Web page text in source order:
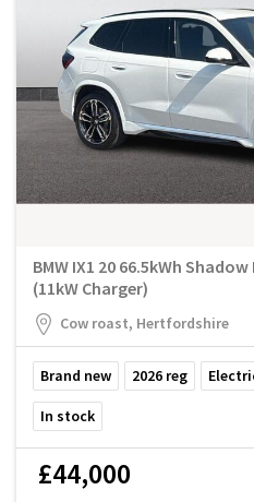
BMW IX1 20 66.5kWh
(11kW Charger)
Cow roast, Hertfordshire
Brand new 2026 reg
In stock
£44,000